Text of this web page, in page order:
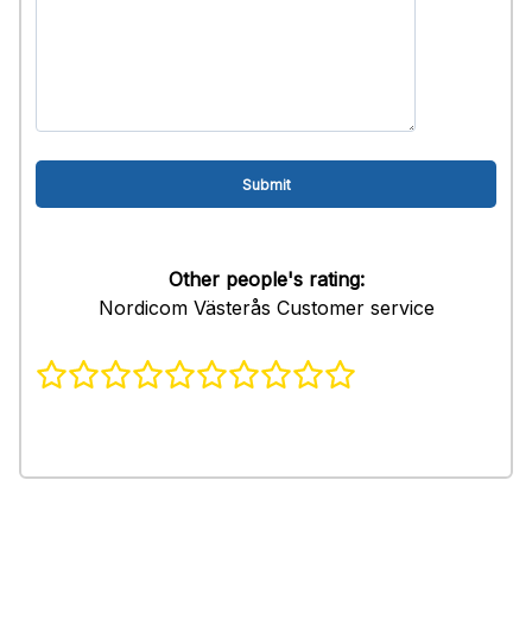
Other people's rating:
Nordicom Västerås Customer service